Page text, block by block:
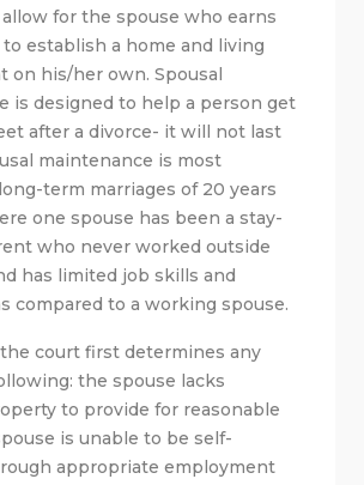
for the spouse who earns
establish a home and living
on his/her own. Spousal
is designed to help a person get
after a divorce- it will not last
maintenance is most
term marriages of 20 years
one spouse has been a stay-
who never worked outside
has limited job skills and
compared to a working spouse.
court first determines any
the spouse lacks
to provide for reasonable
is unable to be self-
appropriate employment